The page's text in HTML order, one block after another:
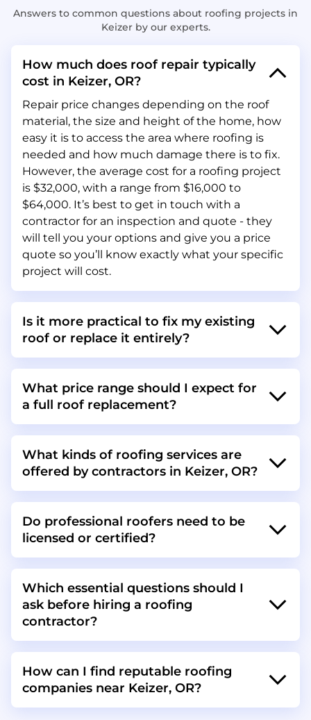
Answers to common questions about roofing projects in
Keizer by our experts.
How much does roof repair typically
cost in Keizer, OR?
Repair price changes depending on the roof
material, the size and height of the home, how
easy it is to access the area where roofing is
needed and how much damage there is to fix.
However, the average cost for a roofing project
is $32,000, with a range from $16,000 to
$64,000. It’s best to get in touch with a
contractor for an inspection and quote - they
will tell you your options and give you a price
quote so you’ll know exactly what your specific
project will cost.
Is it more practical to fix my existing
roof or replace it entirely?
What price range should I expect for
a full roof replacement?
What kinds of roofing services are
offered by contractors in Keizer, OR?
Do professional roofers need to be
licensed or certified?
Which essential questions should I
ask before hiring a roofing
contractor?
How can I find reputable roofing
companies near Keizer, OR?